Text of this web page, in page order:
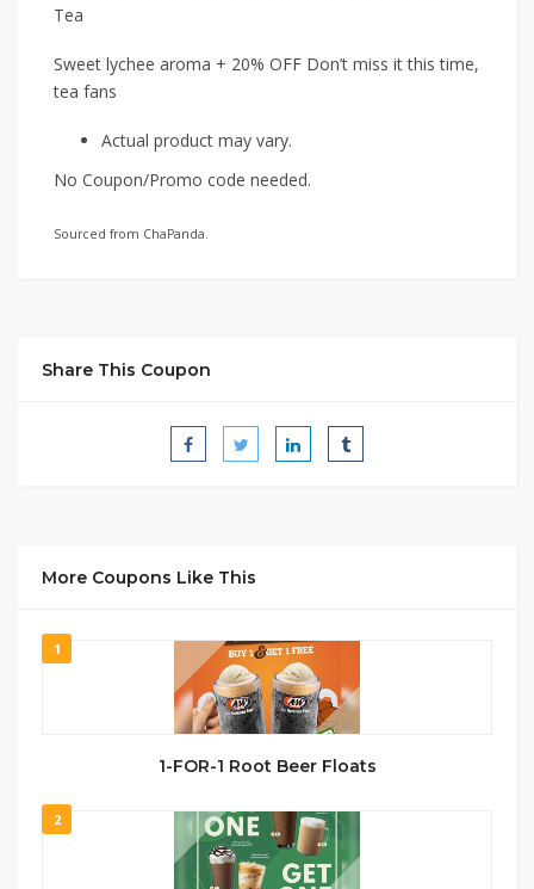
Tea
Sweet lychee aroma + 20% OFF Don’t miss it this time,
tea fans
Actual product may vary.
No Coupon/Promo code needed.
Sourced from ChaPanda.
Share This Coupon
More Coupons Like This
1
1-FOR-1 Root Beer Floats
2